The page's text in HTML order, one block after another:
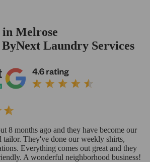
in Melrose
Laundry Services
8 months ago and they have become our
tailor. They've done our weekly shirts,
Everything comes out great and they
A wonderful neighborhood business!